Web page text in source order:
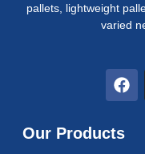
pallets, lightweight
varied
F
a
c
e
b
Our Products